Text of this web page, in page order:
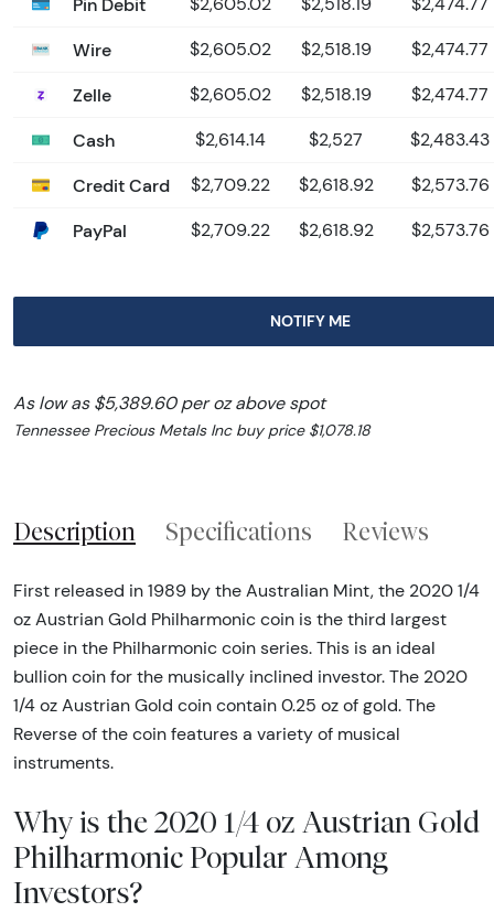
Wire $2,605.02 $2,518.19 $2,474.77
Zelle $2,605.02 $2,518.19 $2,474.77
Cash $2,614.14 $2,527 $2,483.43
Credit Card $2,709.22 $2,618.92 $2,573.76
PayPal $2,709.22 $2,618.92 $2,573.76
NOTIFY ME
As low as $5,389.60 per oz above spot
Tennessee Precious Metals Inc buy price $1,078.18
Description Specifications Reviews
First released in 1989 by the Australian Mint, the 2020 1/4
oz Austrian Gold Philharmonic coin is the third largest
piece in the Philharmonic coin series. This is an ideal
bullion coin for the musically inclined investor. The 2020
1/4 oz Austrian Gold coin contain 0.25 oz of gold. The
Reverse of the coin features a variety of musical
instruments.
Why is the 2020 1/4 oz Austrian Gold
Philharmonic Popular Among
Investors?